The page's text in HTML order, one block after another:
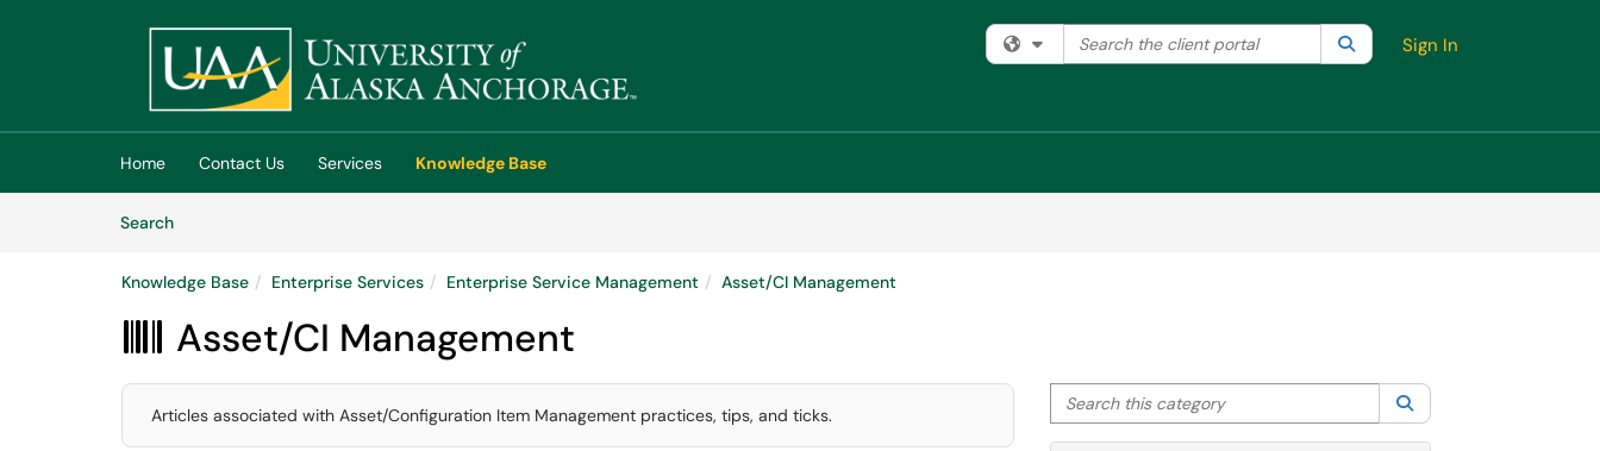
(opens in a new tab)
Filter your search by category. Current category:All
Search the client portal SearchSign In
Home Contact Us Services
Knowledge Base
SearchArticles
Knowledge Base Enterprise Services Enterprise Service Management Asset/CI Management
Asset/CI Management
Articles associated with Asset/Configuration Item Management practices, tips, and ticks.
Search this category